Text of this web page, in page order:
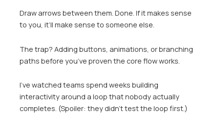
Draw arrows between them. Done. If it makes sense
to you, it’ll make sense to someone else.
The trap? Adding buttons, animations, or branching
paths before you’ve proven the core flow works.
I’ve watched teams spend weeks building
interactivity around a loop that nobody actually
completes. (Spoiler: they didn’t test the loop first.)